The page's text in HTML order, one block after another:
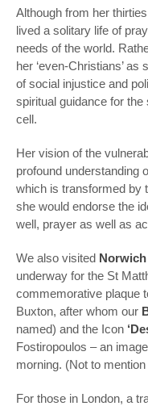
Although from her
lived a solitary life of
needs of the world.
her ‘even-Christians’
of social injustice and
spiritual guidance for
cell.
Her vision of the
profound understanding
which is transformed by
she would endorse the
well, prayer as well as
We also visited
underway for the St
commemorative plaque
Buxton, after whom our
named) and the Icon
Fostiropoulos – an
morning. (Not to
For those in London, a